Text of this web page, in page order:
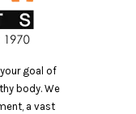
goal of
body. We
a vast